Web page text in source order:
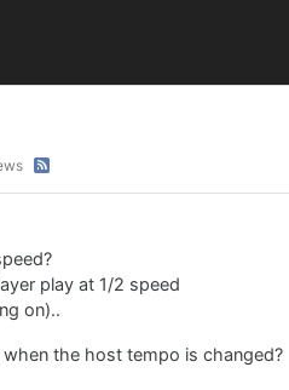
play at 1/2 speed
on)..
the host tempo is changed?